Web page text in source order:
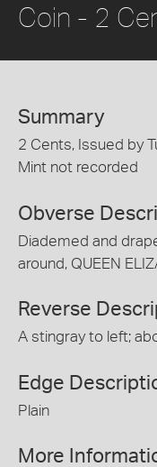
Coin - 2
Summary
2 Cents, Issued by
Mint not recorded
Obverse
Diademed and
around, QUEEN
Reverse
A stingray to left;
Edge
Plain
More